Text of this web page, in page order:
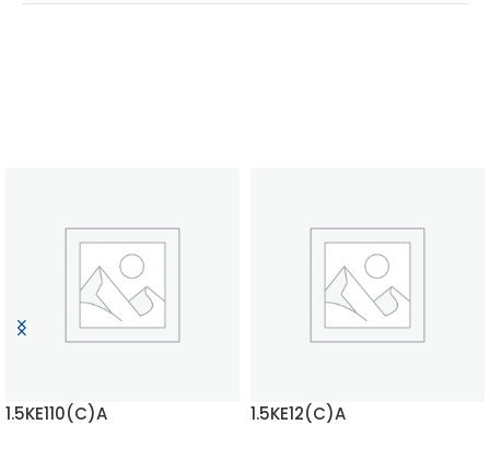
1.5KE110(C)A 1.5KE12(C)A